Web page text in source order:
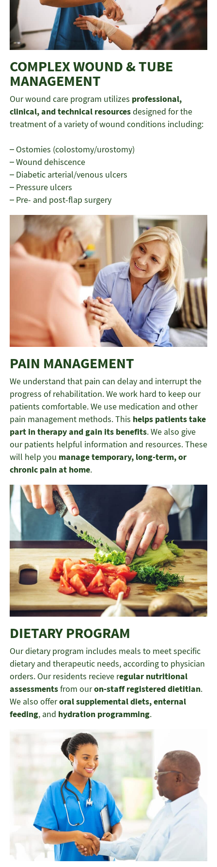
COMPLEX WOUND & TUBE
MANAGEMENT
Our wound care program utilizes professional,
clinical, and technical resourcesdesigned for the
treatment of a variety of wound conditions including:
– Ostomies (colostomy/urostomy)
– Wound dehiscence
– Diabetic arterial/venous ulcers
– Pressure ulcers
– Pre- and post-flap surgery
PAIN MANAGEMENT
We understand that pain can delay and interrupt the
progress of rehabilitation. We work hard to keep our
patients comfortable. We use medication and other
pain management methods. This helps patients take
part in therapy and gain its benefits. We also give
our patients helpful information and resources. These
will help you manage temporary, long-term, or
chronic pain at home.
DIETARY PROGRAM
Our dietary program includes meals to meet specific
dietary and therapeutic needs, according to physician
orders. Our residents recieve regular nutritional
assessmentsfrom ouron-staff registered dietitian.
We also offeroral supplemental diets, enternal
feeding, and hydration programming.